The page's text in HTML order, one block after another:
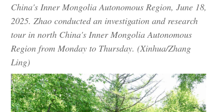
China's Inner Mongolia Autonomous Region, June 18,
2025. Zhao conducted an investigation and research
tour in north China's Inner Mongolia Autonomous
Region from Monday to Thursday. (Xinhua/Zhang
Ling)